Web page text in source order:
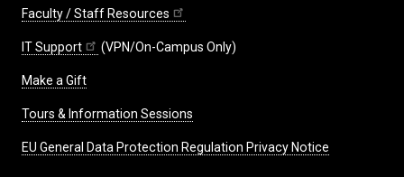
Faculty / Staff Resources
IT Support (VPN/On-Campus Only)
Make a Gift
Tours & Information Sessions
EU General Data Protection Regulation Privacy Notice